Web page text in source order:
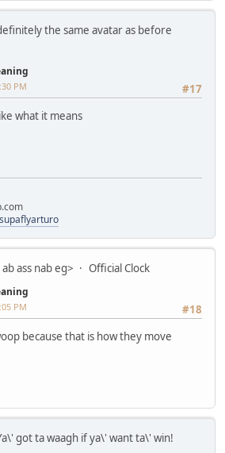
the same avatar as before
#17
PM
what it means
ass nab eg> Official Clock
#18
PM
because that is how they move
got ta waagh if ya\' want ta\' win!